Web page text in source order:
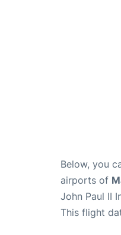
Below, you
airports of
John Paul II
This flight